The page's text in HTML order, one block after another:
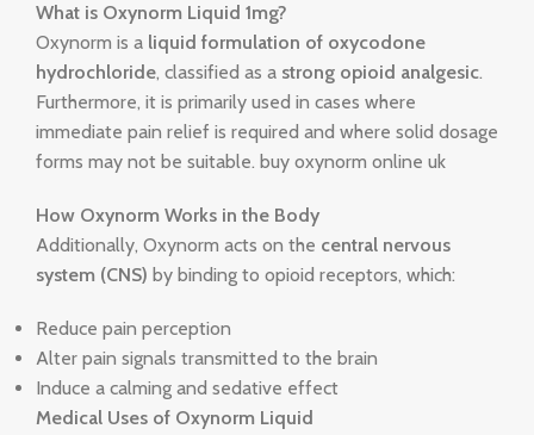
What is Oxynorm Liquid 1mg?
Oxynorm is a liquid formulation of oxycodone
hydrochloride, classified as a strong opioid analgesic.
Furthermore, it is primarily used in cases where
immediate pain relief is required and where solid dosage
forms may not be suitable. buy oxynorm online uk
How Oxynorm Works in the Body
Additionally, Oxynorm acts on the central nervous
system (CNS) by binding to opioid receptors, which:
Reduce pain perception
Alter pain signals transmitted to the brain
Induce a calming and sedative effect
Medical Uses of Oxynorm Liquid